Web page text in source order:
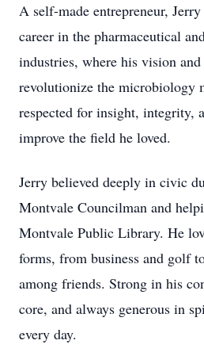
A self-made entrepreneur,
career in the pharmaceutical
industries, where his vision
revolutionize the microbiology
respected for insight, integrity,
improve the field he loved.
Jerry believed deeply in civic
Montvale Councilman and
Montvale Public Library. He
forms, from business and golf
among friends. Strong in his
core, and always generous in
every day.